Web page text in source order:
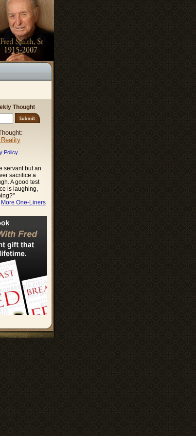
Thought
Policy
servant but an
sacrifice a
A good test
is laughing,
More One-Liners